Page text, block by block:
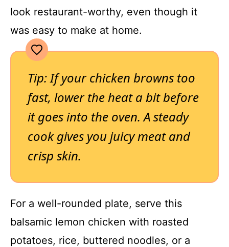
look restaurant-worthy, even though it
was easy to make at home.
Tip: If your chicken browns too
fast, lower the heat a bit before
it goes into the oven. A steady
cook gives you juicy meat and
crisp skin.
For a well-rounded plate, serve this
balsamic lemon chicken with roasted
potatoes, rice, buttered noodles, or a